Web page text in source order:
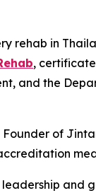
rehab in
,
and the
of
leadership and